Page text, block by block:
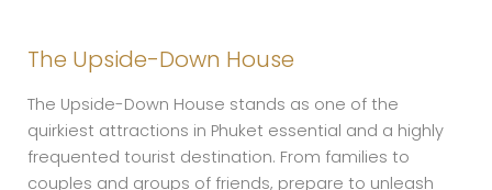
The Upside-Down House
The Upside-Down House stands as one of the
quirkiest attractions in Phuket essential and a highly
frequented tourist destination. From families to
couples and groups of friends, prepare to unleash